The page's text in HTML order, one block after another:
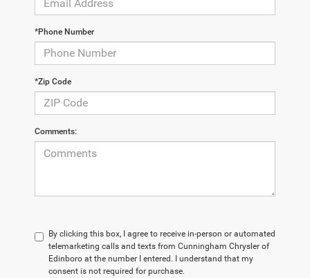
*Phone Number
*Zip Code
Comments:
By clicking this box, I agree to receive in-person or automated
telemarketing calls and texts from Cunningham Chrysler of
Edinboro at the number I entered. I understand that my
consent is not required for purchase.